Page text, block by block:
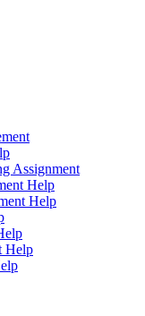
Assignment
Help
Help
Help